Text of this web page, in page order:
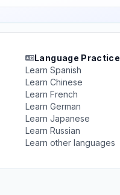
Language Practice
Learn Spanish
Learn Chinese
Learn French
Learn German
Learn Japanese
Learn Russian
Learn other languages